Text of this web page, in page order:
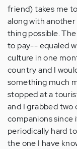
friend) takes me
along with
thing possible.
to pay-- equaled
culture in one
country and I
something much
stopped at a
and I grabbed
companions since
periodically hard
the one I have